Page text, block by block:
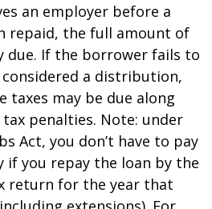
an employer before a
repaid, the full amount of
due. If the borrower fails to
a distribution,
taxes may be due along
penalties. Note: under
Act, you don’t have to pay
if you repay the loan by the
return for the year that